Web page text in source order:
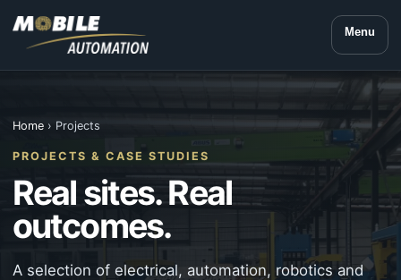
Menu
Home › Projects
PROJECTS & CASE STUDIES
Real sites. Real
outcomes.
A selection of electrical, automation, robotics and